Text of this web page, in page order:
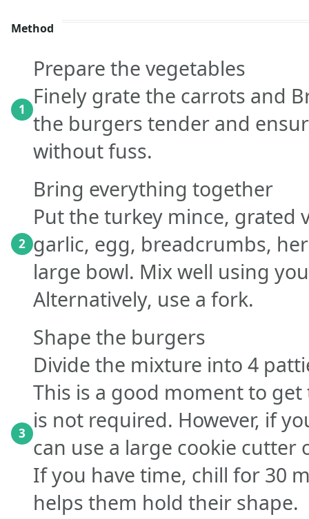
Method
1
Prepare the vegetables
Finely grate the carrots and
the burgers tender and
without fuss.
2
Bring everything together
Put the turkey mince, grated
garlic, egg, breadcrumbs,
large bowl. Mix well using
Alternatively, use a fork.
3
Shape the burgers
Divide the mixture into 4
This is a good moment to
is not required. However, if
can use a large cookie cutter
If you have time, chill for 30
helps them hold their shape.